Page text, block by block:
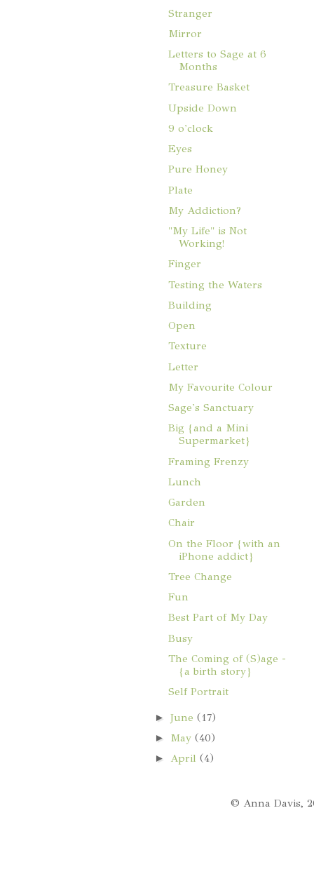
Stranger
Mirror
Letters to Sage at 6
Months
Treasure Basket
Upside Down
9 o'clock
Eyes
Pure Honey
Plate
My Addiction?
"My Life" is Not
Working!
Finger
Testing the Waters
Building
Open
Texture
Letter
My Favourite Colour
Sage's Sanctuary
Big {and a Mini
Supermarket}
Framing Frenzy
Lunch
Garden
Chair
On the Floor {with an
iPhone addict}
Tree Change
Fun
Best Part of My Day
Busy
The Coming of (S)age -
{a birth story}
Self Portrait
►June(17)
► May(40)
► April(4)
© Anna Davis,